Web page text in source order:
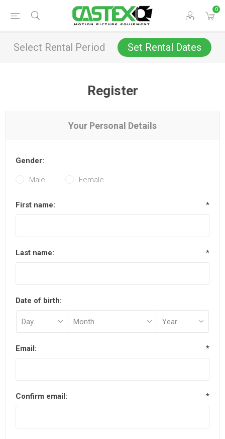
0
Select Rental Period Set Rental Dates
Register
Your Personal Details
Gender:
Male Female
First name: *
Last name: *
Date of birth:
Email: *
Confirm email: *